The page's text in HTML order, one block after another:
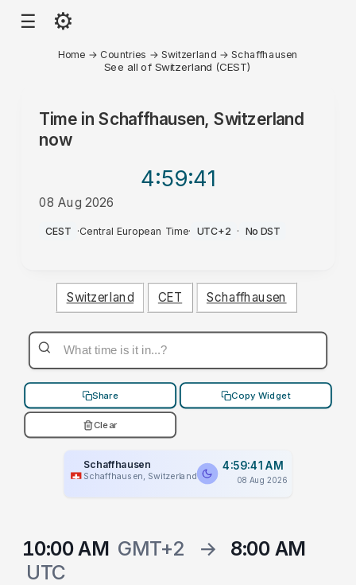
☰ ⚙
Home → Countries →Switzerland →Schaffhausen
See all of Switzerland (CEST)
Time in Schaffhausen, Switzerland
now
4:59:41
08 Aug 2026
AM
CEST ·Central European Time· UTC+2 · No DST
Switzerland CET Schaffhausen
Share Copy Widget
Clear
Schaffhausen
Schaffhausen, Switzerland
4:59:41 AM
08 Aug 2026
10:00 AM GMT+2 →
8:00 AM
UTC